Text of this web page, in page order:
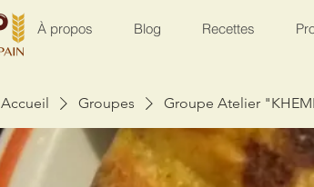
À propos Blog Recettes
Accueil Groupes Groupe Atelier